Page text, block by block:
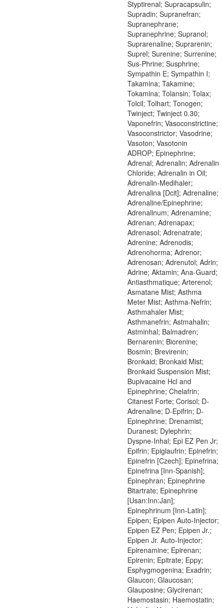
Styptirenal; Supracapsulin;
Supradin; Supranefran;
Supranephrane;
Supranephrine; Supranol;
Suprarenaline; Suprarenin;
Suprel; Surenine; Surrenine;
Sus-Phrine; Susphrine;
Sympathin E; Sympathin I;
Takamina; Takamine;
Tokamina; Tolansin; Tolax;
Tolcil; Tolhart; Tonogen;
Twinject; Twinject 0.30;
Vaponefrin; Vasoconstrictine;
Vasoconstrictor; Vasodrine;
Vasoton; Vasotonin
ADROP; Epinephrine;
Adrenal; Adrenalin; Adrenalin
Chloride; Adrenalin in Oil;
Adrenalin-Medihaler;
Adrenalina [Dcit]; Adrenaline;
Adrenaline/Epinephrine;
Adrenalinum; Adrenamine;
Adrenan; Adrenapax;
Adrenasol; Adrenatrate;
Adrenine; Adrenodis;
Adrenohorma; Adrenor;
Adrenosan; Adrenutol; Adrin;
Adrine; Aktamin; Ana-Guard;
Antiasthmatique; Arterenol;
Asmatane Mist; Asthma
Meter Mist; Asthma-Nefrin;
Asthmahaler Mist;
Asthmanefrin; Astmahalin;
Astminhal; Balmadren;
Bernarenin; Biorenine;
Bosmin; Brevirenin;
Bronkaid; Bronkaid Mist;
Bronkaid Suspension Mist;
Bupivacaine Hcl and
Epinephrine; Chelafrin;
Citanest Forte; Corisol; D-
Adrenaline; D-Epifrin; D-
Epinephrine; Drenamist;
Duranest; Dylephrin;
Dyspne-Inhal; Epi EZ Pen Jr;
Epifrin; Epiglaufrin; Epinefrin;
Epinefrin [Czech]; Epinefrina;
Epinefrina [Inn-Spanish];
Epinephran; Epinephrine
Bitartrate; Epinephrine
[Usan:Inn:Jan];
Epinephrinum [Inn-Latin];
Epipen; Epipen Auto-Injector;
Epipen EZ Pen; Epipen Jr.;
Epipen Jr. Auto-Injector;
Epirenamine; Epirenan;
Epirenin; Epitrate; Eppy;
Esphygmogenina; Exadrin;
Glaucon; Glaucosan;
Glauposine; Glycirenan;
Haemostasin; Haemostatin;